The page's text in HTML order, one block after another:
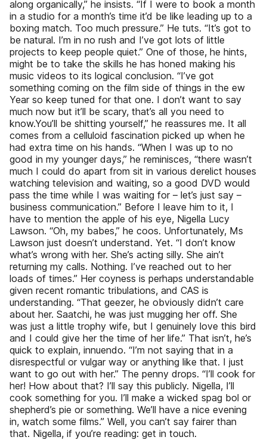
along organically,” he insists. “If I were to book a month
in a studio for a month’s time it’d be like leading up to a
boxing match. Too much pressure.” He tuts. “It’s got to
be natural. I’m in no rush and I’ve got lots of little
projects to keep people quiet.” One of those, he hints,
might be to take the skills he has honed making his
music videos to its logical conclusion. “I’ve got
something coming on the film side of things in the ew
Year so keep tuned for that one. I don’t want to say
much now but it’ll be scary, that’s all you need to
know.You’ll be shitting yourself,” he reassures me. It all
comes from a celluloid fascination picked up when he
had extra time on his hands. “When I was up to no
good in my younger days,” he reminisces, “there wasn’t
much I could do apart from sit in various derelict houses
watching television and waiting, so a good DVD would
pass the time while I was waiting for – let’s just say –
business communication.” Before I leave him to it, I
have to mention the apple of his eye, Nigella Lucy
Lawson. “Oh, my babes,” he coos. Unfortunately, Ms
Lawson just doesn’t understand. Yet. “I don’t know
what’s wrong with her. She’s acting silly. She ain’t
returning my calls. Nothing. I’ve reached out to her
loads of times.” Her coyness is perhaps understandable
given recent romantic tribulations, and CAS is
understanding. “That geezer, he obviously didn’t care
about her. Saatchi, he was just mugging her off. She
was just a little trophy wife, but I genuinely love this bird
and I could give her the time of her life.” That isn’t, he’s
quick to explain, innuendo. “I’m not saying that in a
disrespectful or vulgar way or anything like that. I just
want to go out with her.” The penny drops. “I’ll cook for
her! How about that? I’ll say this publicly. Nigella, I’ll
cook something for you. I’ll make a wicked spag bol or
shepherd’s pie or something. We’ll have a nice evening
in, watch some films.” Well, you can’t say fairer than
that. Nigella, if you’re reading: get in touch.